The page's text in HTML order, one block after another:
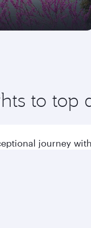
to top
journey